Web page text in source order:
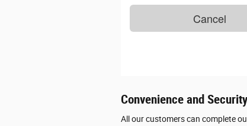
Convenience and Security
All our customers can complete